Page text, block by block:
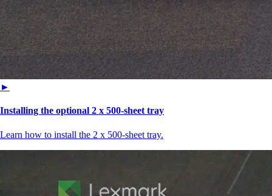
►
Installing the optional 2 x 500-sheet tray
Learn how to install the 2 x 500-sheet tray.